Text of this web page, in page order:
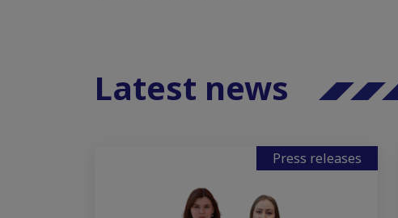
Latest news
Press releases